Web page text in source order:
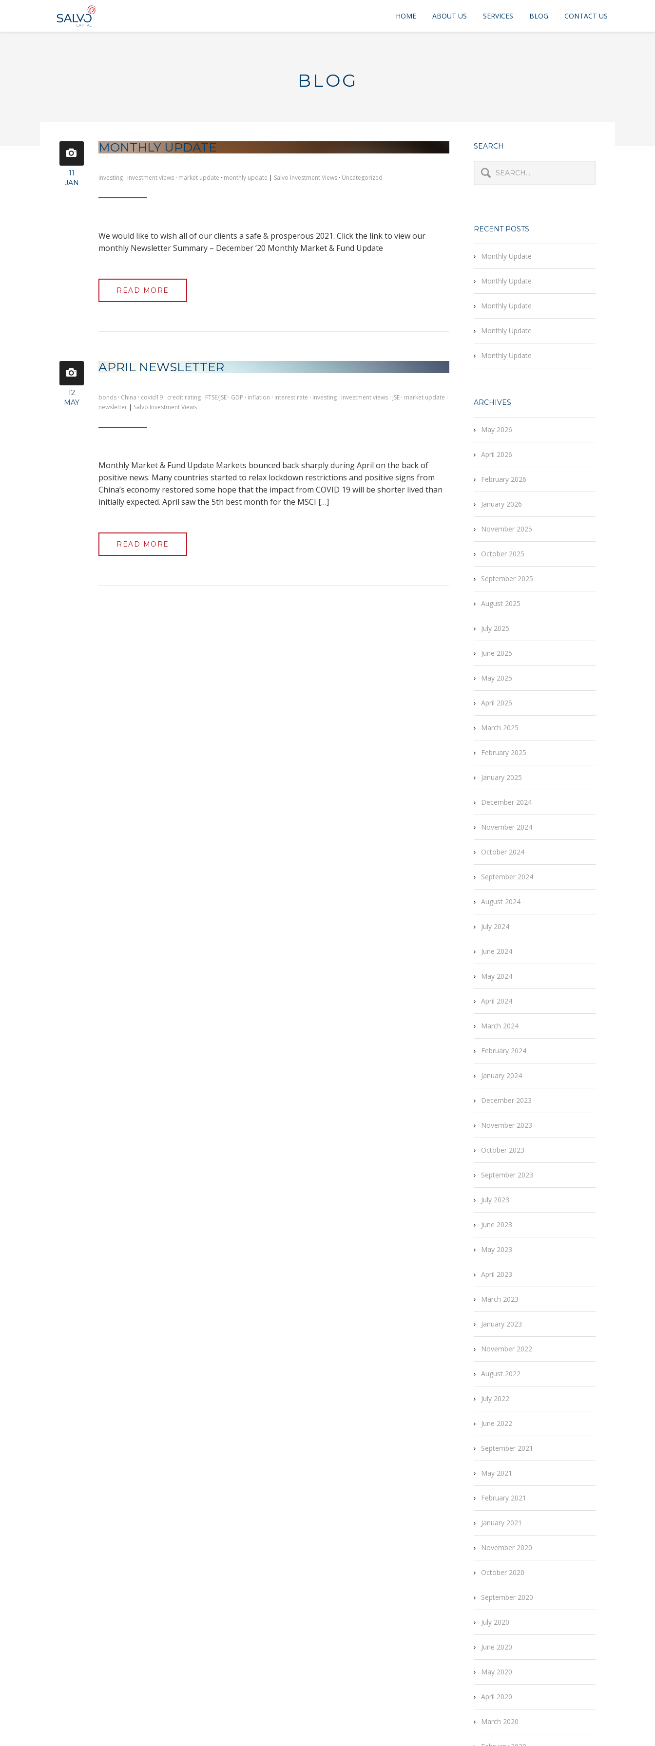
HOME ABOUT US SERVICES BLOG CONTACT US
BLOG
11
JAN
MONTHLY UPDATE
investing · investment views · market update · monthly update | Salvo Investment Views · Uncategorized
We would like to wish all of our clients a safe & prosperous 2021. Click the link to view our
monthly Newsletter Summary – December ’20 Monthly Market & Fund Update
READ MORE
12
MAY
APRIL NEWSLETTER
bonds · China · covid19 · credit rating · FTSE/JSE · GDP · inflation · interest rate · investing · investment views · JSE · market update ·
newsletter | Salvo Investment Views
Monthly Market & Fund Update Markets bounced back sharply during April on the back of
positive news. Many countries started to relax lockdown restrictions and positive signs from
China’s economy restored some hope that the impact from COVID 19 will be shorter lived than
initially expected. April saw the 5th best month for the MSCI […]
READ MORE
SEARCH
RECENT POSTS
Monthly Update
Monthly Update
Monthly Update
Monthly Update
Monthly Update
ARCHIVES
May 2026
April 2026
February 2026
January 2026
November 2025
October 2025
September 2025
August 2025
July 2025
June 2025
May 2025
April 2025
March 2025
February 2025
January 2025
December 2024
November 2024
October 2024
September 2024
August 2024
July 2024
June 2024
May 2024
April 2024
March 2024
February 2024
January 2024
December 2023
November 2023
October 2023
September 2023
July 2023
June 2023
May 2023
April 2023
March 2023
January 2023
November 2022
August 2022
July 2022
June 2022
September 2021
May 2021
February 2021
January 2021
November 2020
October 2020
September 2020
July 2020
June 2020
May 2020
April 2020
March 2020